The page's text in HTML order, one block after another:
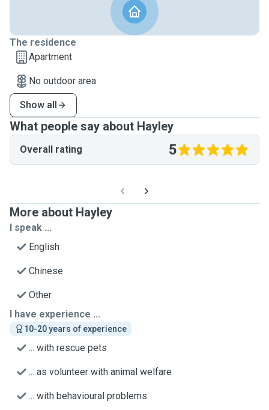
The residence
Apartment
No outdoor area
Show all
What people say about Hayley
Overall rating 5
More about Hayley
I speak ...
English
Chinese
Other
I have experience ...
10-20 years of experience
... with rescue pets
... as volunteer with animal welfare
... with behavioural problems